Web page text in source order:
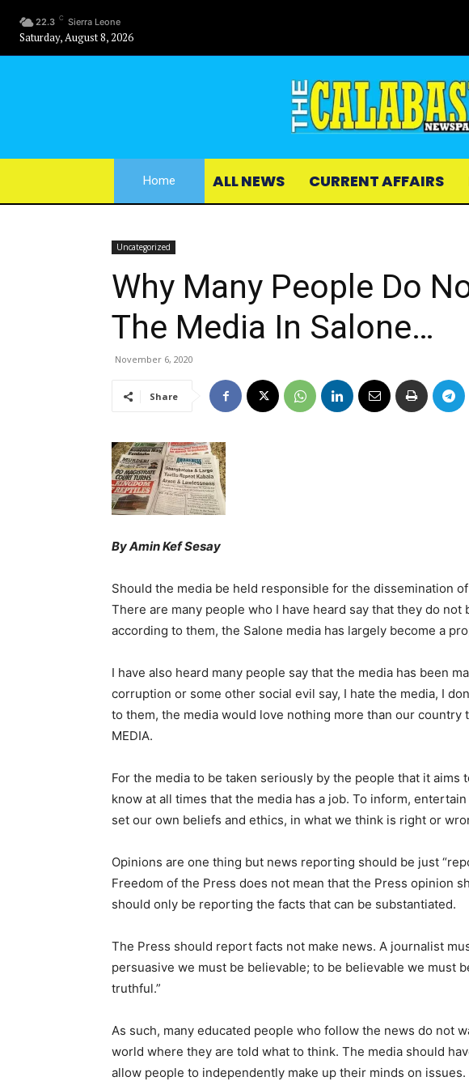
22.3 C Sierra Leone
Saturday, August 8, 2026
Home ALL NEWS CURRENT AFFAIRS
Uncategorized
Why Many People Do
The Media In Salone…
November 6, 2020
Share
By Amin Kef Sesay
Should the media be held responsible for the dissemination
There are many people who I have heard say that they do not
according to them, the Salone media has largely become a
I have also heard many people say that the media has been
corruption or some other social evil say, I hate the media, I
to them, the media would love nothing more than our country
MEDIA.
For the media to be taken seriously by the people that it aims
know at all times that the media has a job. To inform,
set our own beliefs and ethics, in what we think is right or
Opinions are one thing but news reporting should be just
Freedom of the Press does not mean that the Press opinion
should only be reporting the facts that can be substantiated.
The Press should report facts not make news. A journalist
persuasive we must be believable; to be believable we must
truthful.”
As such, many educated people who follow the news do not
world where they are told what to think. The media should
allow people to independently make up their minds on issues.